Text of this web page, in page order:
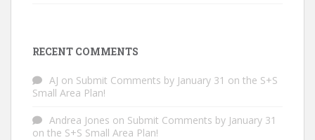
RECENT COMMENTS
AJ on Submit Comments by January 31 on the S+S
Small Area Plan!
Andrea Jones on Submit Comments by January 31
on the S+S Small Area Plan!